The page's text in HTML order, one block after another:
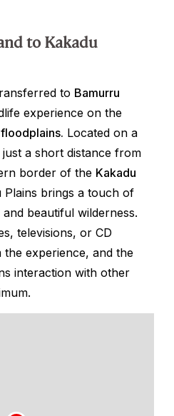
to Kakadu
to Bamurru
experience on the
Located on a
a short distance from
border of the Kakadu
Plains brings a touch of
beautiful wilderness.
televisions, or CD
experience, and the
interaction with other